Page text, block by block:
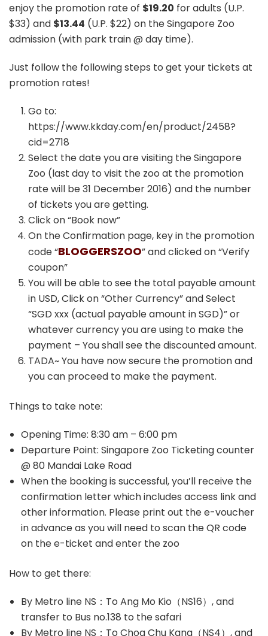
enjoy the promotion rate of $19.20 for adults (U.P.
$33) and $13.44 (U.P. $22) on the Singapore Zoo
admission (with park train @ day time).
Just follow the following steps to get your tickets at
promotion rates!
Go to:
https://www.kkday.com/en/product/2458?
cid=2718
Select the date you are visiting the Singapore
Zoo (last day to visit the zoo at the promotion
rate will be 31 December 2016) and the number
of tickets you are getting.
Click on “Book now”
On the Confirmation page, key in the promotion
code “BLOGGERSZOO” and clicked on “Verify
coupon”
You will be able to see the total payable amount
in USD, Click on “Other Currency” and Select
“SGD xxx (actual payable amount in SGD)” or
whatever currency you are using to make the
payment – You shall see the discounted amount.
TADA~ You have now secure the promotion and
you can proceed to make the payment.
Things to take note:
Opening Time: 8:30 am – 6:00 pm
Departure Point: Singapore Zoo Ticketing counter
@ 80 Mandai Lake Road
When the booking is successful, you’ll receive the
confirmation letter which includes access link and
other information. Please print out the e-voucher
in advance as you will need to scan the QR code
on the e-ticket and enter the zoo
How to get there:
By Metro line NS：To Ang Mo Kio（NS16）, and
transfer to Bus no.138 to the safari
By Metro line NS：To Choa Chu Kang（NS4）, and